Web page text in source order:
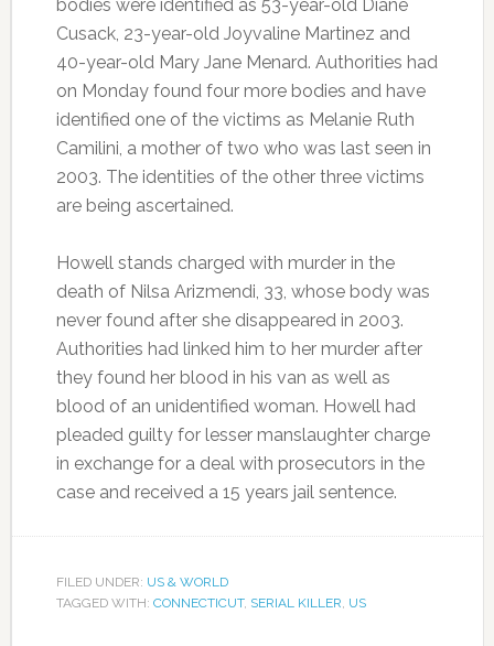
bodies were identified as 53-year-old Diane
Cusack, 23-year-old Joyvaline Martinez and
40-year-old Mary Jane Menard. Authorities had
on Monday found four more bodies and have
identified one of the victims as Melanie Ruth
Camilini, a mother of two who was last seen in
2003. The identities of the other three victims
are being ascertained.
Howell stands charged with murder in the
death of Nilsa Arizmendi, 33, whose body was
never found after she disappeared in 2003.
Authorities had linked him to her murder after
they found her blood in his van as well as
blood of an unidentified woman. Howell had
pleaded guilty for lesser manslaughter charge
in exchange for a deal with prosecutors in the
case and received a 15 years jail sentence.
FILED UNDER: US & WORLD
TAGGED WITH: CONNECTICUT, SERIAL KILLER US